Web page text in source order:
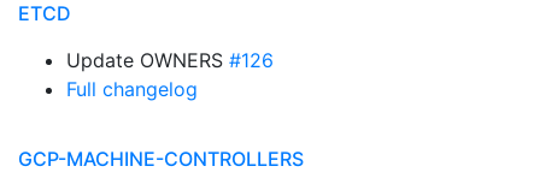
ETCD
Update OWNERS #126
Full changelog
GCP-MACHINE-CONTROLLERS